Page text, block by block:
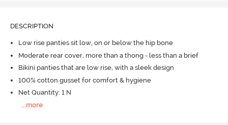
DESCRIPTION
Low rise panties sit low, on or below the hip bone
Moderate rear cover, more than a thong - less than a brief
Bikini panties that are low rise, with a sleek design
100% cotton gusset for comfort & hygiene
Net Quantity: 1 N
more